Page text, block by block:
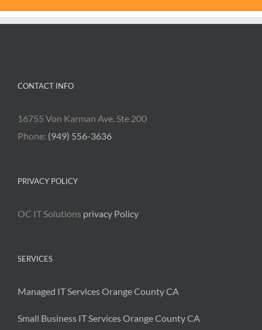
CONTACT INFO
16755 Von Karman Ave. Ste 200
Phone: (949) 556-3636
PRIVACY POLICY
OC IT Solutions privacy Policy
SERVICES
Managed IT Services Orange County CA
Small Business IT Services Orange County CA